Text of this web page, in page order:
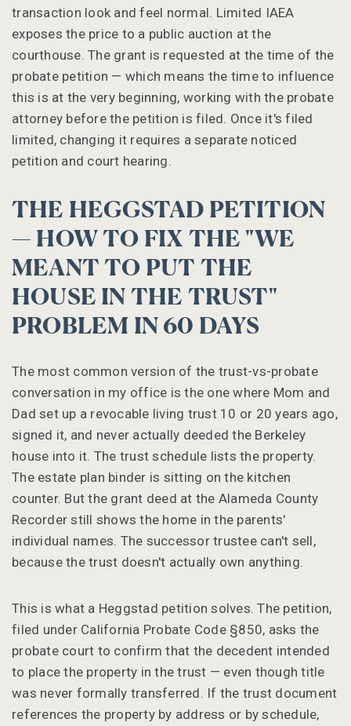
transaction look and feel normal. Limited IAEA
exposes the price to a public auction at the
courthouse. The grant is requested at the time of the
probate petition — which means the time to influence
this is at the very beginning, working with the probate
attorney before the petition is filed. Once it's filed
limited, changing it requires a separate noticed
petition and court hearing.
THE HEGGSTAD PETITION
— HOW TO FIX THE "WE
MEANT TO PUT THE
HOUSE IN THE TRUST"
PROBLEM IN 60 DAYS
The most common version of the trust-vs-probate
conversation in my office is the one where Mom and
Dad set up a revocable living trust 10 or 20 years ago,
signed it, and never actually deeded the Berkeley
house into it. The trust schedule lists the property.
The estate plan binder is sitting on the kitchen
counter. But the grant deed at the Alameda County
Recorder still shows the home in the parents'
individual names. The successor trustee can't sell,
because the trust doesn't actually own anything.
This is what a Heggstad petition solves. The petition,
filed under California Probate Code §850, asks the
probate court to confirm that the decedent intended
to place the property in the trust — even though title
was never formally transferred. If the trust document
references the property by address or by schedule,